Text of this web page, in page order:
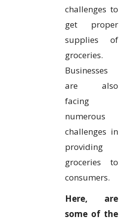
challenges to
get proper
supplies of
groceries.
Businesses
are also
facing
numerous
challenges in
providing
groceries to
consumers.
Here, are
some of the